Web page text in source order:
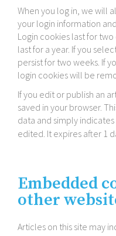
When you log in, we will
your login information
Login cookies last for
last for a year. If you
persist for two weeks. If
login cookies will be
If you edit or publish an
saved in your browser.
data and simply
edited. It expires after 1
Embedded
other
Articles on this site may